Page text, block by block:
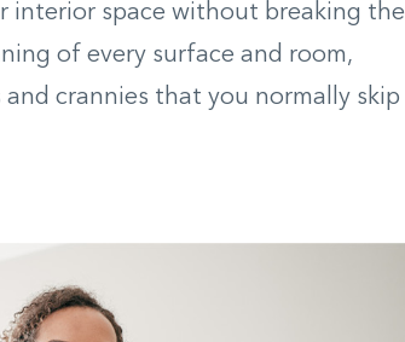
interior space without breaking the
of every surface and room,
crannies that you normally skip